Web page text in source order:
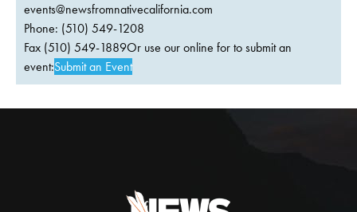
events@newsfromnativecalifornia.com
Phone: (510) 549-1208
Fax (510) 549-1889Or use our online for to submit an
event:Submit an Event